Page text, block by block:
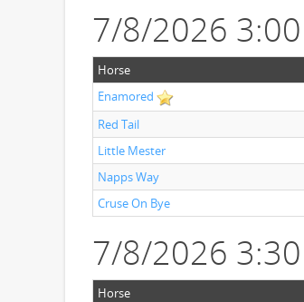
7/8/2026
Horse
Enamored
Red Tail
Little Mester
Napps Way
Cruse On Bye
7/8/2026
Horse